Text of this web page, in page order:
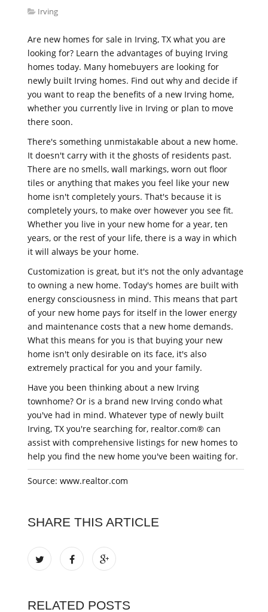
Irving
Are new homes for sale in Irving, TX what you are
looking for? Learn the advantages of buying Irving
homes today. Many homebuyers are looking for
newly built Irving homes. Find out why and decide if
you want to reap the benefits of a new Irving home,
whether you currently live in Irving or plan to move
there soon.
There's something unmistakable about a new home.
It doesn't carry with it the ghosts of residents past.
There are no smells, wall markings, worn out floor
tiles or anything that makes you feel like your new
home isn't completely yours. That's because it is
completely yours, to make over however you see fit.
Whether you live in your new home for a year, ten
years, or the rest of your life, there is a way in which
it will always be your home.
Customization is great, but it's not the only advantage
to owning a new home. Today's homes are built with
energy consciousness in mind. This means that part
of your new home pays for itself in the lower energy
and maintenance costs that a new home demands.
What this means for you is that buying your new
home isn't only desirable on its face, it's also
extremely practical for you and your family.
Have you been thinking about a new Irving
townhome? Or is a brand new Irving condo what
you've had in mind. Whatever type of newly built
Irving, TX you're searching for, realtor.com® can
assist with comprehensive listings for new homes to
help you find the new home you've been waiting for.
Source: www.realtor.com
SHARE THIS ARTICLE
RELATED POSTS